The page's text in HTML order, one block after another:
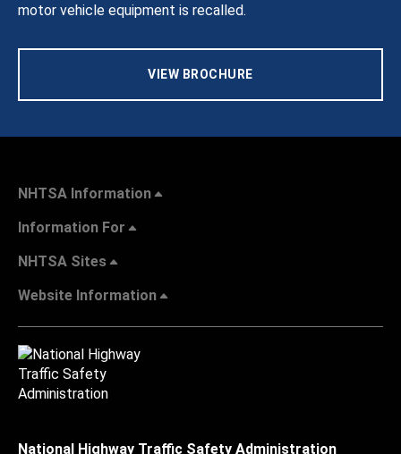
motor vehicle equipment is recalled.
VIEW BROCHURE
NHTSA Information
Information For
NHTSA Sites
Website Information
National Highway Traffic Safety Administration